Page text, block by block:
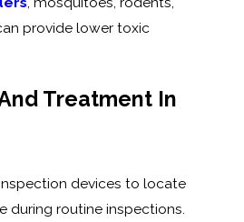
provide lower toxic
Treatment In
devices to locate
during routine inspections.